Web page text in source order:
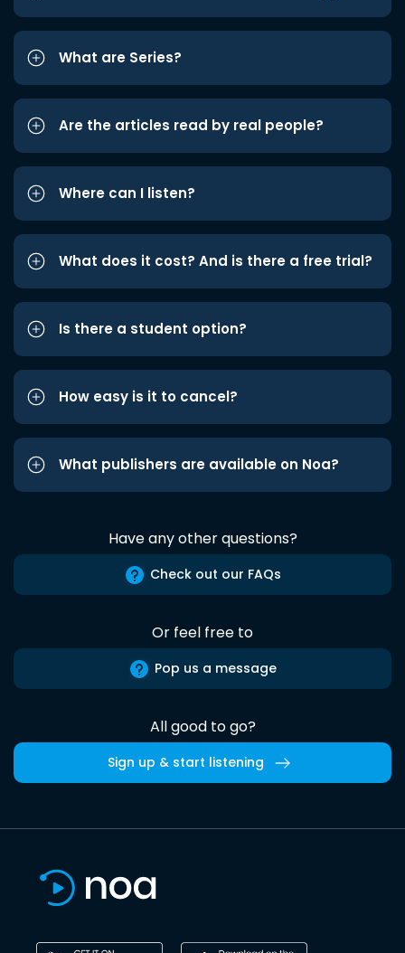
What are Series?
Are the articles read by real people?
Where can I listen?
What does it cost? And is there a free trial?
Is there a student option?
How easy is it to cancel?
What publishers are available on Noa?
Have any other questions?
Check out our FAQs
Or feel free to
Pop us a message
All good to go?
Sign up & start listening